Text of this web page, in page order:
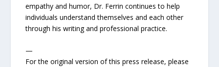
empathy and humor, Dr. Ferrin continues to help
individuals understand themselves and each other
through his writing and professional practice.
—
For the original version of this press release, please